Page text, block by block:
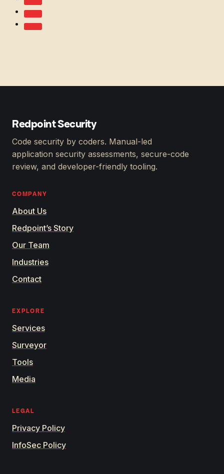
Redpoint Security
Code security by coders. Manual-led
application security assessments, secure-code
review, and developer-friendly tooling.
COMPANY
About Us
Redpoint’s Story
Our Team
Industries
Contact
EXPLORE
Services
Surveyor
Tools
Media
LEGAL
Privacy Policy
InfoSec Policy